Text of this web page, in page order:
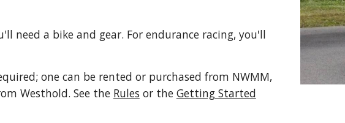
need a bike and gear. For endurance racing, you'll
one can be rented or purchased from NWMM,
Westhold. See the Rules or the Getting Started